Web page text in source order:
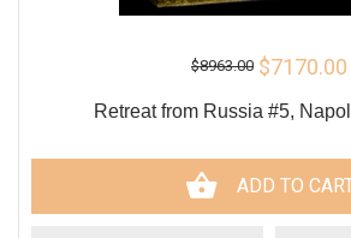
$8963.00 $7170.00
Retreat from Russia #5,
ADD TO